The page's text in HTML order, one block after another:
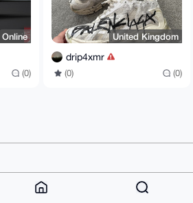
Online
(0)
United Kingdom
drip4xmr
(0) (0)
About FAQ Contact
Donate